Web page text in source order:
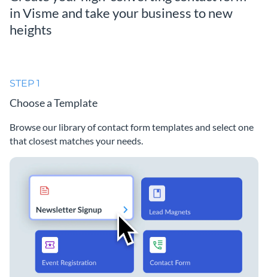
in Visme and take your business to new
heights
STEP 1
Choose a Template
Browse our library of contact form templates and select one
that closest matches your needs.